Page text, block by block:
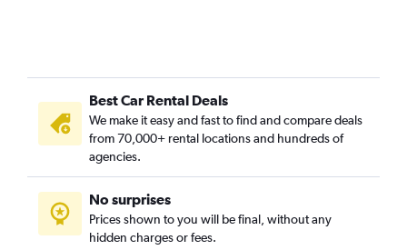
Best Car Rental Deals
We make it easy and fast to find and compare deals
from 70,000+ rental locations and hundreds of
agencies.
No surprises
Prices shown to you will be final, without any
hidden charges or fees.